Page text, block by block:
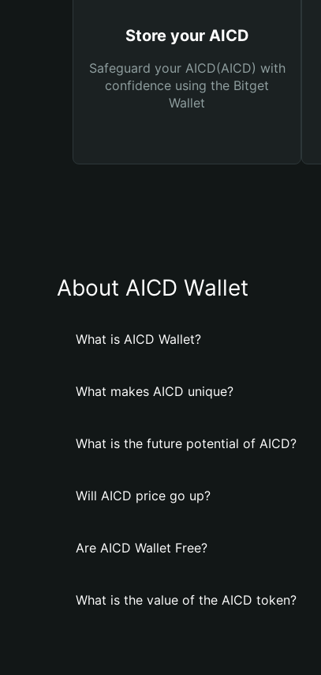
Store your AICD
Safeguard your AICD(AICD) with
confidence using the Bitget
Wallet
About AICD Wallet
What is AICD Wallet?
What makes AICD unique?
What is the future potential of AICD?
Will AICD price go up?
Are AICD Wallet Free?
What is the value of the AICD token?